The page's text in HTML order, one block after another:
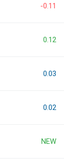
-0.11
0.12
0.03
0.02
NEW